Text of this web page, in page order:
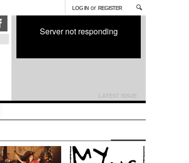
LOG IN or REGISTER
Server not responding
LATEST ISSUE